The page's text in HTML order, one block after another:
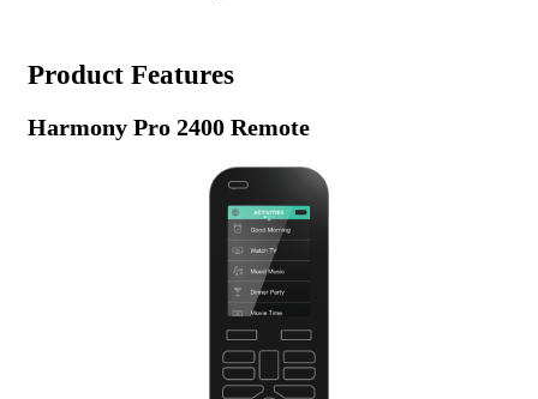
Product Features
Harmony Pro 2400 Remote